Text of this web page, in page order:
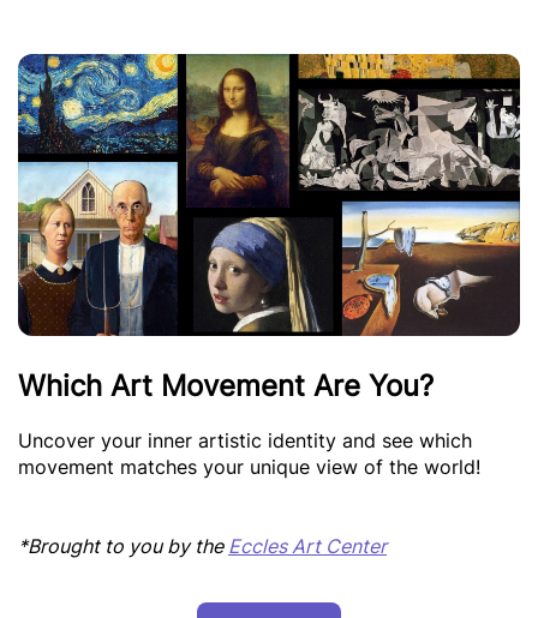
Which Art Movement Are You?
Uncover your inner artistic identity and see which
movement matches your unique view of the world!
*Brought to you by the Eccles Art Center